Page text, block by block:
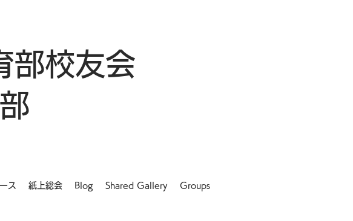
部校友会
ス 紙上総会 Blog Shared Gallery Groups